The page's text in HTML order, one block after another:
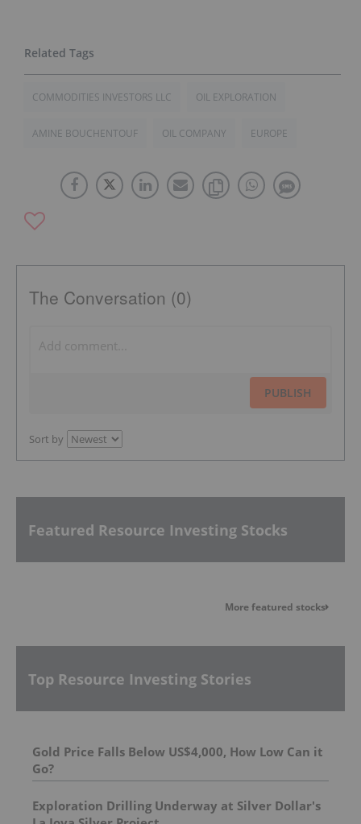
COMMODITIES INVESTORS LLC OIL EXPLORATION
AMINE BOUCHENTOUF OIL COMPANY EUROPE
The Conversation (0)
PUBLISH
Sort by
Featured Resource Investing Stocks
More featured stocks
Top Resource Investing Stories
Gold Price Falls Below US$4,000, How Low Can it
Go?
Exploration Drilling Underway at Silver Dollar's